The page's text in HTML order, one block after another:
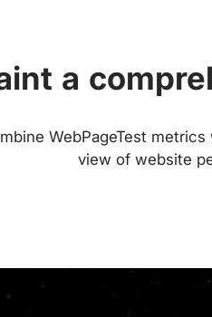
a
WebPageTest
view of website